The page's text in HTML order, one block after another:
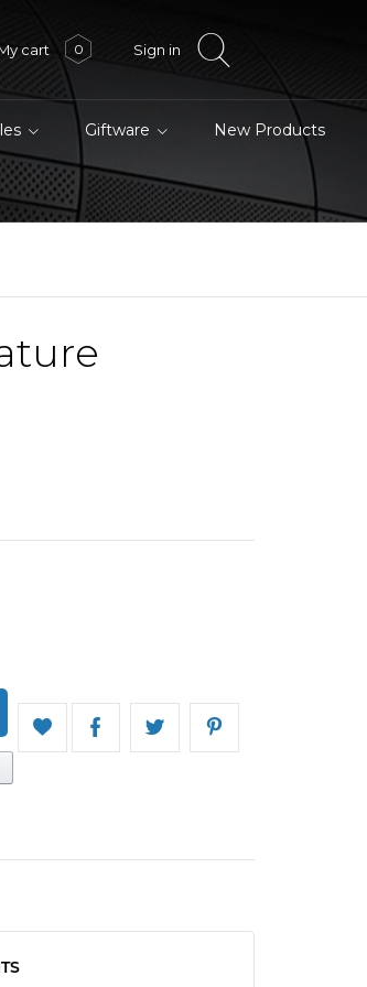
cart 0 Sign in
Giftware New Products